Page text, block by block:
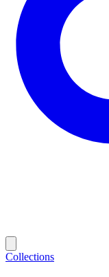
Collections